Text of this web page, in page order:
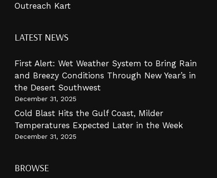
Outreach Kart
LATEST NEWS
First Alert: Wet Weather System to Bring Rain
and Breezy Conditions Through New Year’s in
the Desert Southwest
December 31, 2025
Cold Blast Hits the Gulf Coast, Milder
Temperatures Expected Later in the Week
December 31, 2025
BROWSE